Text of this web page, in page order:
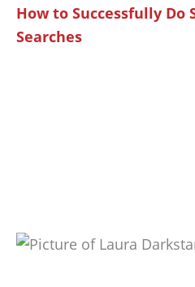
How to Successfully Do
Searches